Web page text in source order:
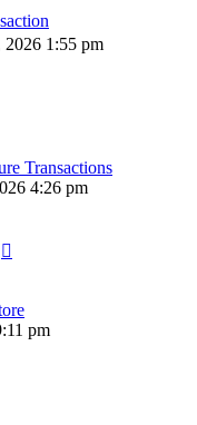
2026 1:55 pm
Transactions
4:26 pm
pm